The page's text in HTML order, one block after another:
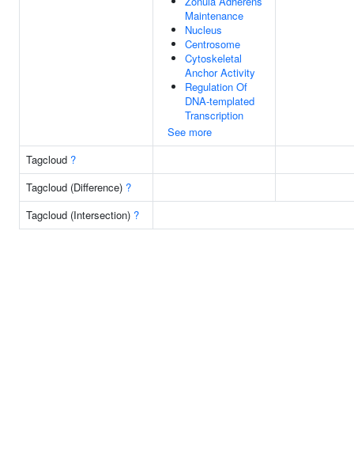
Maintenance
Nucleus
Centrosome
Cytoskeletal
Anchor Activity
Regulation Of
DNA-templated
Transcription
See more
Tagcloud ?
Tagcloud (Difference) ?
Tagcloud (Intersection) ?